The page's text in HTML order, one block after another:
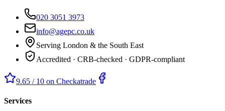
020 3051 3973
info@agepc.co.uk
Serving London & the South East
Accredited · CRB-checked · GDPR-compliant
9.65 / 10 on Checkatrade
Services